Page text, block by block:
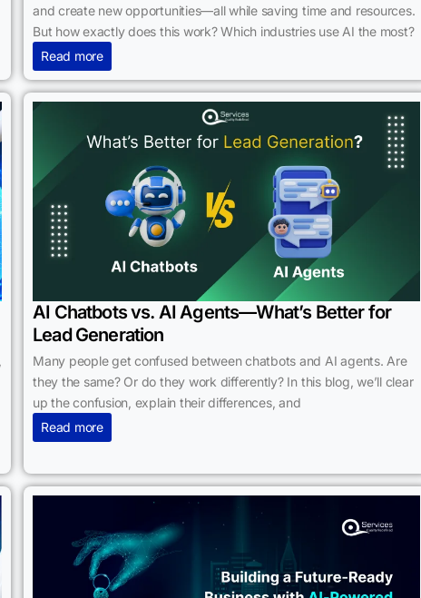
and create new opportunities—all while saving time and resources.
But how exactly does this work? Which industries use AI the most?
Read more
AI Chatbots vs. AI Agents—What’s Better for
Lead Generation
Many people get confused between chatbots and AI agents. Are
they the same? Or do they work differently? In this blog, we’ll clear
up the confusion, explain their differences, and
Read more